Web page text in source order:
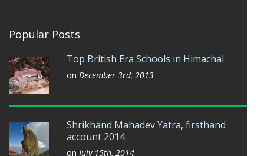
Popular Posts
Top British Era Schools in Himachal
on December 3rd, 2013
Shrikhand Mahadev Yatra, firsthand
account 2014
on July 15th, 2014